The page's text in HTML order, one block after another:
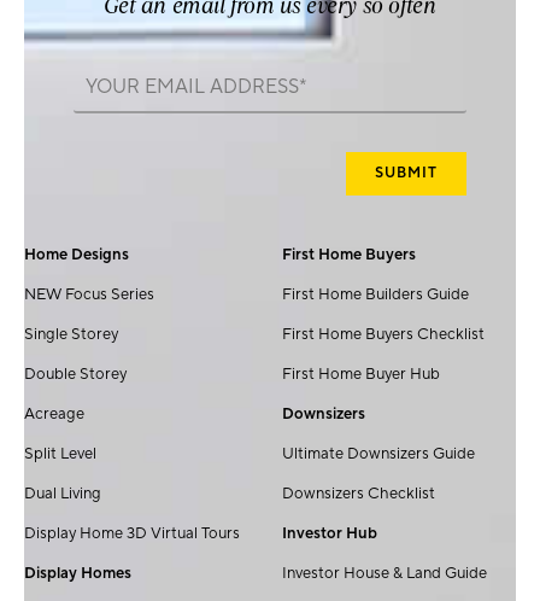
Home Designs
NEW Focus Series
Single Storey
Double Storey
Acreage
Split Level
Dual Living
Display Home 3D Virtual Tours
Display Homes
First Home Buyers
First Home Builders Guide
First Home Buyers Checklist
First Home Buyer Hub
Downsizers
Ultimate Downsizers Guide
Downsizers Checklist
Investor Hub
Investor House & Land Guide